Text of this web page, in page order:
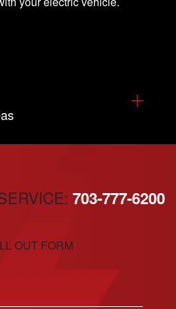
703-777-6200
OUT FORM